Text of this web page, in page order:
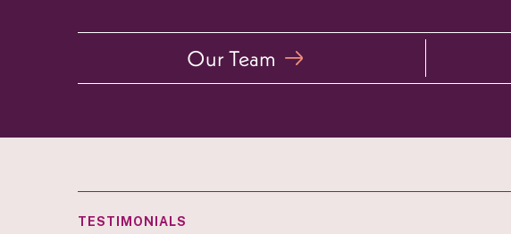
Our Team
TESTIMONIALS